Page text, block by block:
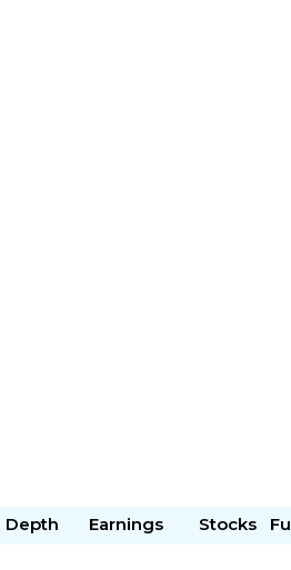
Depth Earnings Stocks